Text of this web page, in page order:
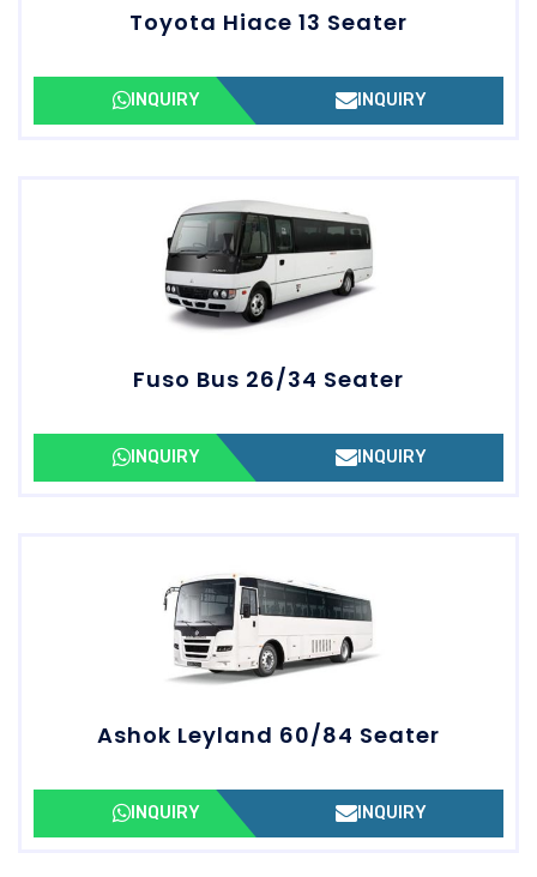
Toyota Hiace 13 Seater
INQUIRY INQUIRY
Fuso Bus 26/34 Seater
INQUIRY INQUIRY
Ashok Leyland 60/84 Seater
INQUIRY INQUIRY